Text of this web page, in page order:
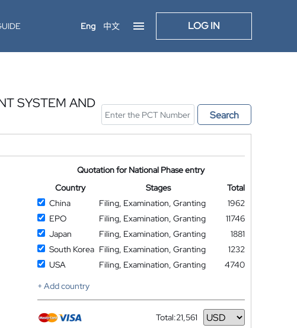
Eng 中文 LOG IN
SYSTEM AND
Search
Quotation for National Phase entry
Country
Stages
Total
China
Filing, Examination, Granting
1962
EPO
Filing, Examination, Granting
11746
Japan
Filing, Examination, Granting
1881
South Korea Filing, Examination, Granting
1232
USA
Filing, Examination, Granting
4740
+ Add country
Total:21,561
Currency